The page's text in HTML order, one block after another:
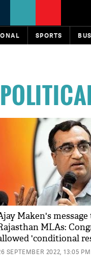
SPORTS
Maken's message
MLAs:
'conditional
SEPTEMBER 2022, 13:05 PM